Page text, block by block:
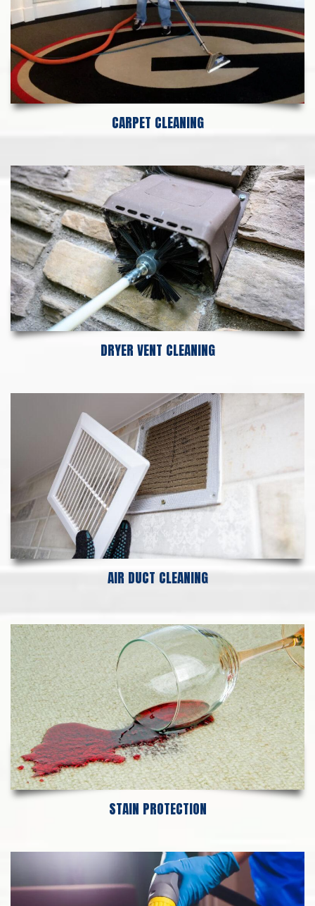
CARPET CLEANING
DRYER VENT CLEANING
AIR DUCT CLEANING
STAIN PROTECTION